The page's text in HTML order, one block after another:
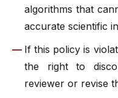
algorithms that
accurate scientific
If this policy is
the right to
reviewer or revise